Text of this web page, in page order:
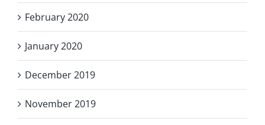
February 2020
January 2020
December 2019
November 2019